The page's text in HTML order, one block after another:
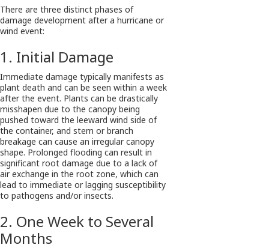
There are three distinct phases of
damage development after a hurricane or
wind event:
1. Initial Damage
Immediate damage typically manifests as
plant death and can be seen within a week
after the event. Plants can be drastically
misshapen due to the canopy being
pushed toward the leeward wind side of
the container, and stem or branch
breakage can cause an irregular canopy
shape. Prolonged flooding can result in
significant root damage due to a lack of
air exchange in the root zone, which can
lead to immediate or lagging susceptibility
to pathogens and/or insects.
2. One Week to Several
Months